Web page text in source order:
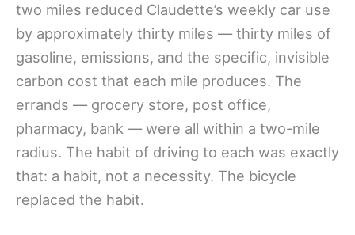
two miles reduced Claudette’s weekly car use
by approximately thirty miles — thirty miles of
gasoline, emissions, and the specific, invisible
carbon cost that each mile produces. The
errands — grocery store, post office,
pharmacy, bank — were all within a two-mile
radius. The habit of driving to each was exactly
that: a habit, not a necessity. The bicycle
replaced the habit.